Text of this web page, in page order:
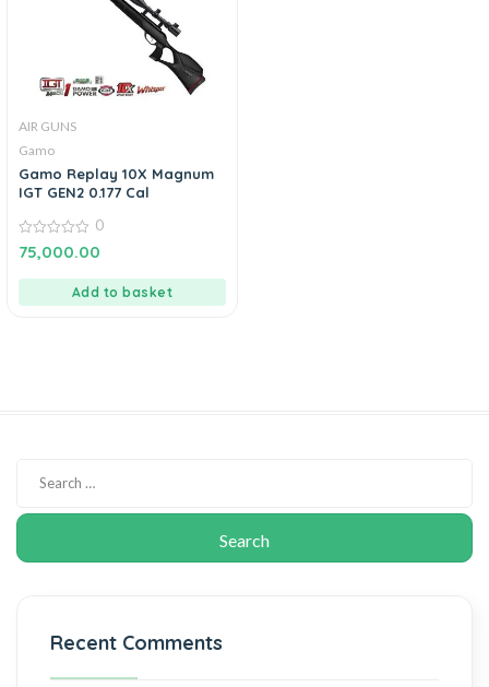
AIR GUNS
Gamo
Gamo Replay 10X Magnum
IGT GEN2 0.177 Cal
0
out
0
75,000.00
Add to basket
Recent Comments